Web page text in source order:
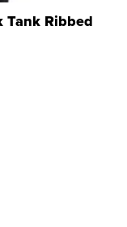
Tank Ribbed